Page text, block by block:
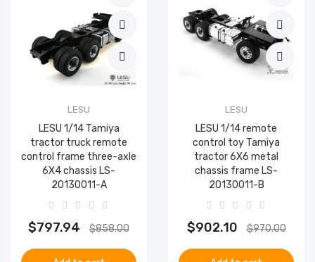
LESU
LESU 1/14 Tamiya
tractor truck remote
control frame three-axle
6X4 chassis LS-
20130011-A
$797.94 $858.00
LESU
LESU 1/14 remote
control toy Tamiya
tractor 6X6 metal
chassis frame LS-
20130011-B
$902.10 $970.00